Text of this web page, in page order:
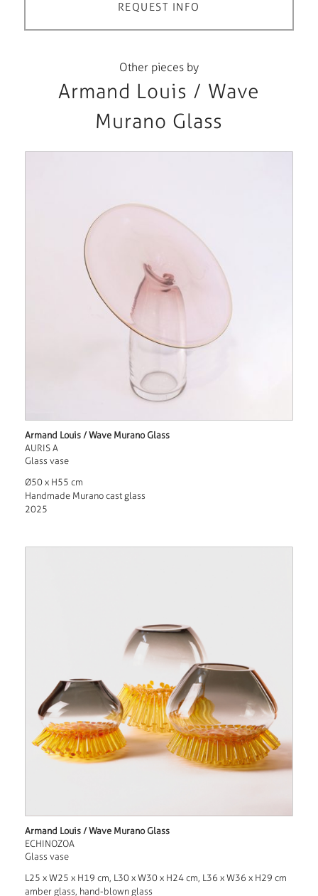
REQUEST INFO
Other pieces by
Armand Louis / Wave
Murano Glass
Armand Louis / Wave Murano Glass
AURIS A
Glass vase
Ø50 x H55 cm
Handmade Murano cast glass
2025
Armand Louis / Wave Murano Glass
ECHINOZOA
Glass vase
L25 x W25 x H19 cm, L30 x W30 x H24 cm, L36 x W36 x H29 cm
amber glass, hand-blown glass